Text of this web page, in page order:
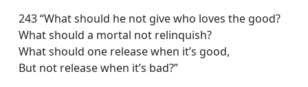
243 “What should he not give who loves the good?
What should a mortal not relinquish?
What should one release when it’s good,
But not release when it’s bad?”